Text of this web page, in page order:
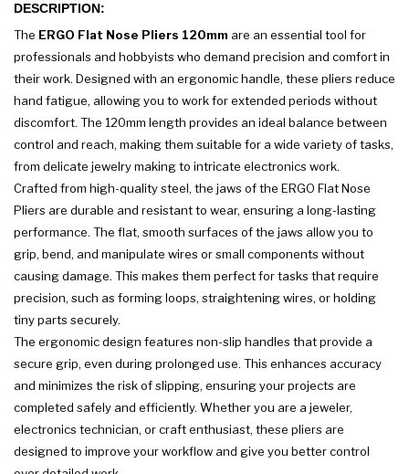
DESCRIPTION:
The ERGO Flat Nose Pliers 120mm are an essential tool for
professionals and hobbyists who demand precision and comfort in
their work. Designed with an ergonomic handle, these pliers reduce
hand fatigue, allowing you to work for extended periods without
discomfort. The 120mm length provides an ideal balance between
control and reach, making them suitable for a wide variety of tasks,
from delicate jewelry making to intricate electronics work.
Crafted from high-quality steel, the jaws of the ERGO Flat Nose
Pliers are durable and resistant to wear, ensuring a long-lasting
performance. The flat, smooth surfaces of the jaws allow you to
grip, bend, and manipulate wires or small components without
causing damage. This makes them perfect for tasks that require
precision, such as forming loops, straightening wires, or holding
tiny parts securely.
The ergonomic design features non-slip handles that provide a
secure grip, even during prolonged use. This enhances accuracy
and minimizes the risk of slipping, ensuring your projects are
completed safely and efficiently. Whether you are a jeweler,
electronics technician, or craft enthusiast, these pliers are
designed to improve your workflow and give you better control